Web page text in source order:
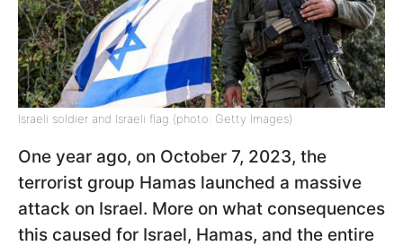
Israeli soldier and Israeli flag (photo: Getty Images)
One year ago, on October 7, 2023, the
terrorist group Hamas launched a massive
attack on Israel. More on what consequences
this caused for Israel, Hamas, and the entire